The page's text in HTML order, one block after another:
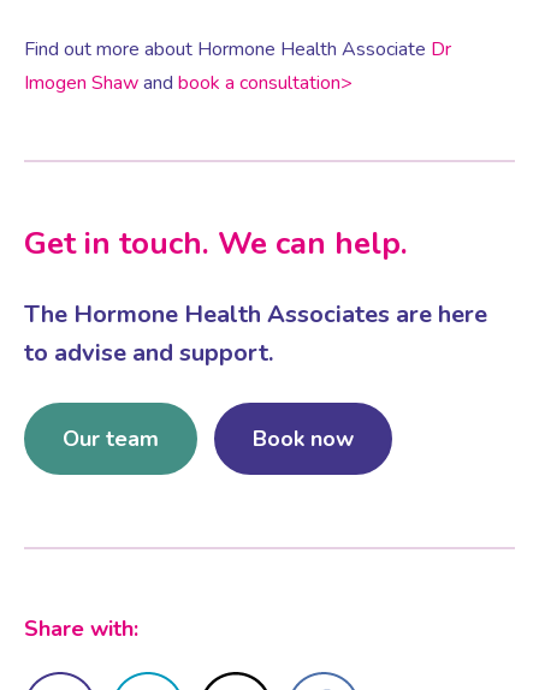
Female Sexual Dysfunction
Find out more about Hormone Health Associate Dr
Imogen Shawand book a consultation>
Get in touch. We can help.
The Hormone Health Associates are here
to advise and support.
Our team Book now
Share with: